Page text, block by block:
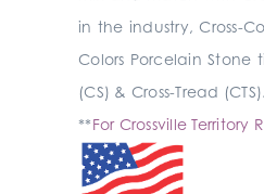
in the industry, Cross-
Colors Porcelain
(CS) & Cross-Tread (CTS).
**For Crossville Territory